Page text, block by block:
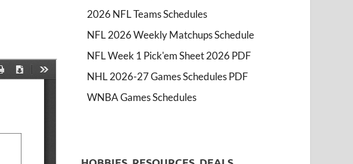
2026 NFL Teams Schedules
NFL 2026 Weekly Matchups Schedule
NFL Week 1 Pick'em Sheet 2026 PDF
NHL 2026-27 Games Schedules PDF
WNBA Games Schedules